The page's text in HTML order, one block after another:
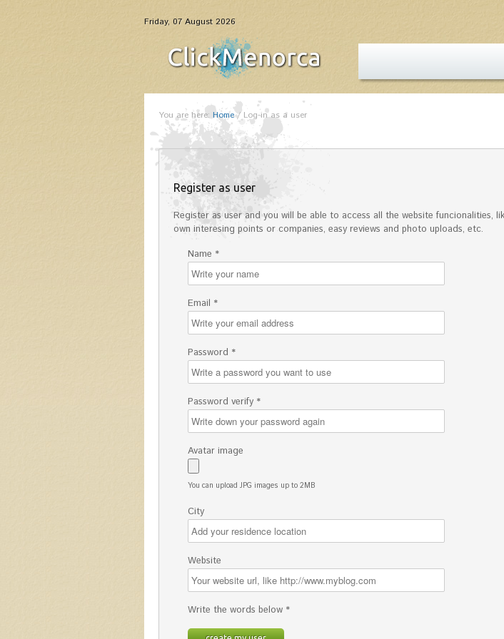
Friday, 07 August 2026
You are here: Home/Log-in as a user
Register as user
Register as user and you will be able to access all the website funcionalities,
own interesing points or companies, easy reviews and photo uploads, etc.
Name *
Email *
Password *
Password verify *
Avatar image
You can upload JPG images up to 2MB
City
Website
Write the words below *